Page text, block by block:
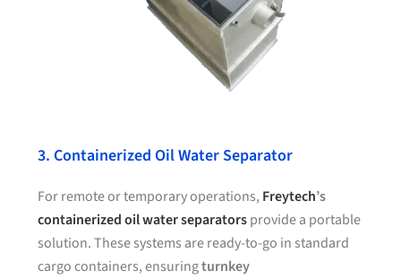
3. Containerized Oil Water Separator
For remote or temporary operations, Freytech’s
containerized oil water separatorsprovide a portable
solution. These systems are ready-to-go in standard
cargo containers, ensuringturnkey